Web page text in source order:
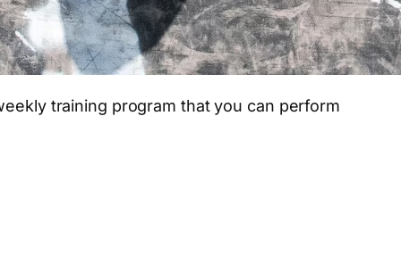
training program that you can perform